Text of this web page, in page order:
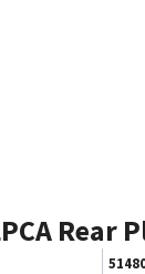
Rear